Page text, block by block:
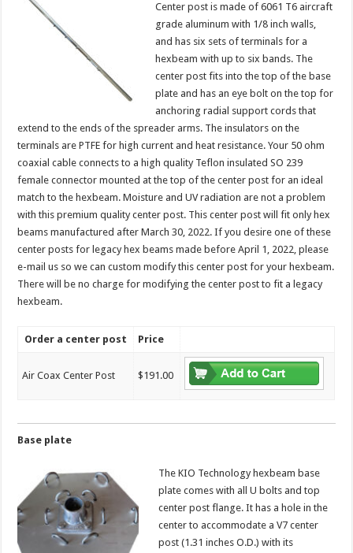
Center post is made of 6061 T6 aircraft
grade aluminum with 1/8 inch walls,
and has six sets of terminals for a
hexbeam with up to six bands. The
center post fits into the top of the base
plate and has an eye bolt on the top for
anchoring radial support cords that
extend to the ends of the spreader arms. The insulators on the
terminals are PTFE for high current and heat resistance. Your 50 ohm
coaxial cable connects to a high quality Teflon insulated SO 239
female connector mounted at the top of the center post for an ideal
match to the hexbeam. Moisture and UV radiation are not a problem
with this premium quality center post. This center post will fit only hex
beams manufactured after March 30, 2022. If you desire one of these
center posts for legacy hex beams made before April 1, 2022, please
e-mail us so we can custom modify this center post for your hexbeam.
There will be no charge for modifying the center post to fit a legacy
hexbeam.
Order a center post Price
Air Coax Center Post $191.00
Base plate
The KIO Technology hexbeam base
plate comes with all U bolts and top
center post flange. It has a hole in the
center to accommodate a V7 center
post (1.31 inches O.D.) with its